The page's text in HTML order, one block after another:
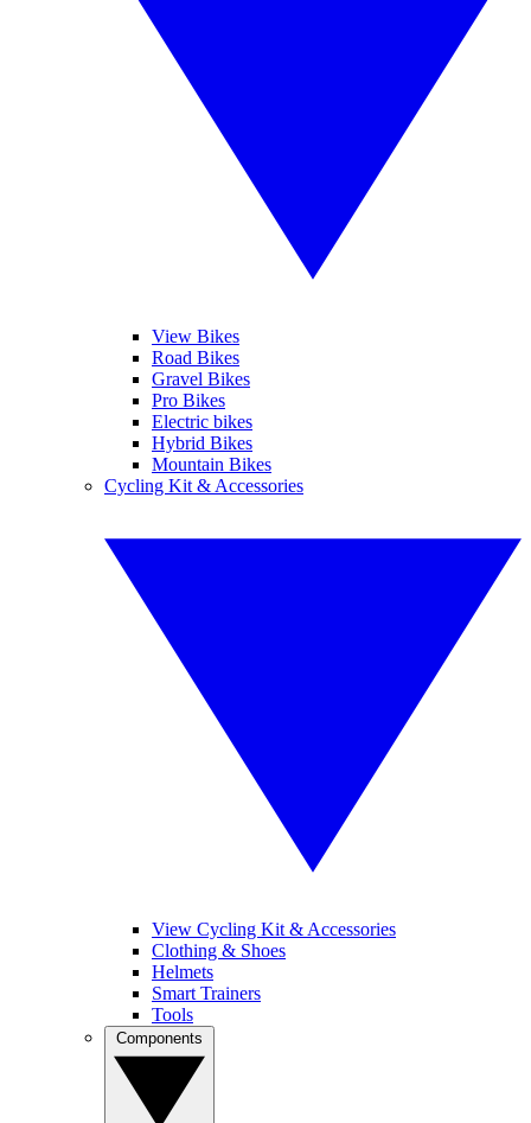
View Bikes
Road Bikes
Gravel Bikes
Pro Bikes
Electric bikes
Hybrid Bikes
Mountain Bikes
Cycling Kit & Accessories
View Cycling Kit & Accessories
Clothing & Shoes
Helmets
Smart Trainers
Tools